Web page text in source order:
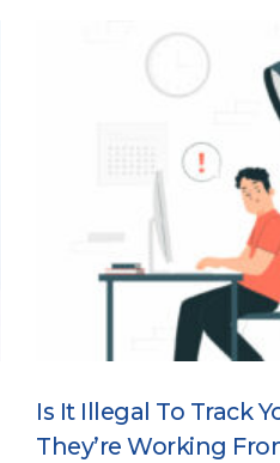
Is It Illegal To Track
They’re Working